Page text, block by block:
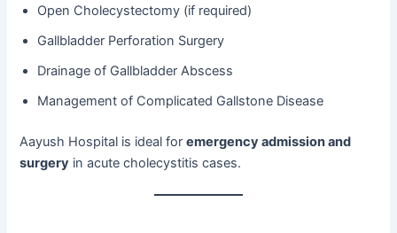
Open Cholecystectomy (if required)
Gallbladder Perforation Surgery
Drainage of Gallbladder Abscess
Management of Complicated Gallstone Disease
Aayush Hospital is ideal foremergency admission and
surgery in acute cholecystitis cases.